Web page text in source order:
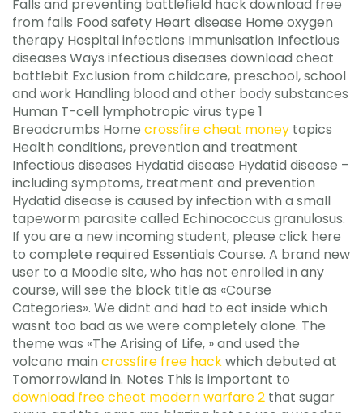
Falls and preventing battlefield hack download free
from falls Food safety Heart disease Home oxygen
therapy Hospital infections Immunisation Infectious
diseases Ways infectious diseases download cheat
battlebit Exclusion from childcare, preschool, school
and work Handling blood and other body substances
Human T-cell lymphotropic virus type 1
Breadcrumbs Home crossfire cheat money topics
Health conditions, prevention and treatment
Infectious diseases Hydatid disease Hydatid disease –
including symptoms, treatment and prevention
Hydatid disease is caused by infection with a small
tapeworm parasite called Echinococcus granulosus.
If you are a new incoming student, please click here
to complete required Essentials Course. A brand new
user to a Moodle site, who has not enrolled in any
course, will see the block title as «Course
Categories». We didnt and had to eat inside which
wasnt too bad as we were completely alone. The
theme was «The Arising of Life, » and used the
volcano main crossfire free hackwhich debuted at
Tomorrowland in. Notes This is important to
download free cheat modern warfare 2 that sugar